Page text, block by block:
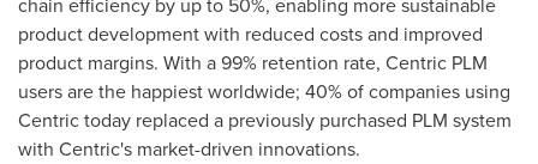
product development with reduced costs and improved
product margins. With a 99% retention rate, Centric PLM
users are the happiest worldwide; 40% of companies using
Centric today replaced a previously purchased PLM system
with Centric's market-driven innovations.